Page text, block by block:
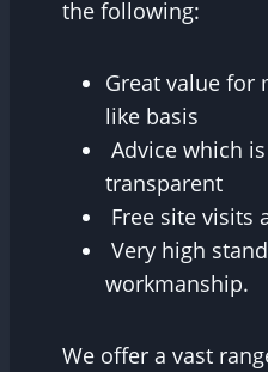
the following:
Great value for
like basis
Advice which
transparent
Free site visits
Very high
workmanship.
We offer a vast